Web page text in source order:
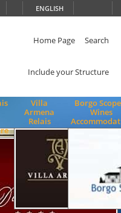
ENGLISH
Home Page Search
Include your Structure
Villa
Armena
Relais
Borgo
Wines